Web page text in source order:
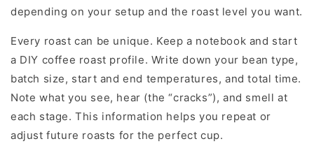
depending on your setup and the roast level you want.
Every roast can be unique. Keep a notebook and start
a DIY coffee roast profile. Write down your bean type,
batch size, start and end temperatures, and total time.
Note what you see, hear (the “cracks”), and smell at
each stage. This information helps you repeat or
adjust future roasts for the perfect cup.